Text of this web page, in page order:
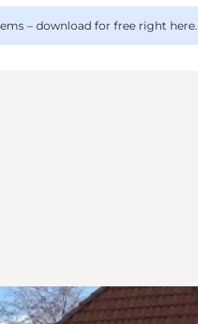
– download for free right here.